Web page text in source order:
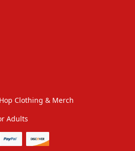
Clothing & Merch
Adults